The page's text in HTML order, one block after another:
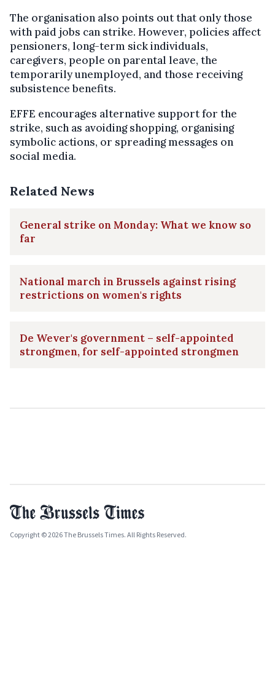
The organisation also points out that only those
with paid jobs can strike. However, policies affect
pensioners, long-term sick individuals,
caregivers, people on parental leave, the
temporarily unemployed, and those receiving
subsistence benefits.
EFFE encourages alternative support for the
strike, such as avoiding shopping, organising
symbolic actions, or spreading messages on
social media.
Related News
General strike on Monday: What we know so
far
National march in Brussels against rising
restrictions on women's rights
De Wever's government – self-appointed
strongmen, for self-appointed strongmen
Copyright © 2026 The Brussels Times. All Rights Reserved.